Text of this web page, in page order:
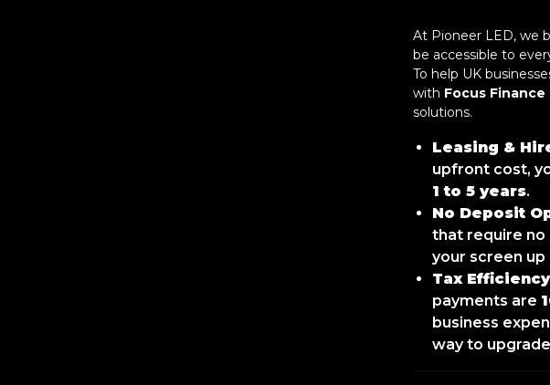
At Pioneer LED, we
be accessible to
To help UK
with Focus
solutions.
Leasing &
upfront cost,
1 to 5 years.
No Deposit
that require no
your screen up
Tax
payments are
business
way to